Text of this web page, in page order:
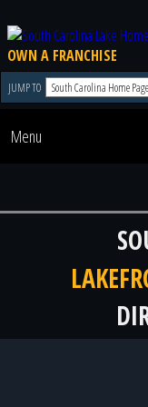
OWN A FRANCHISE
JUMP TO
Menu